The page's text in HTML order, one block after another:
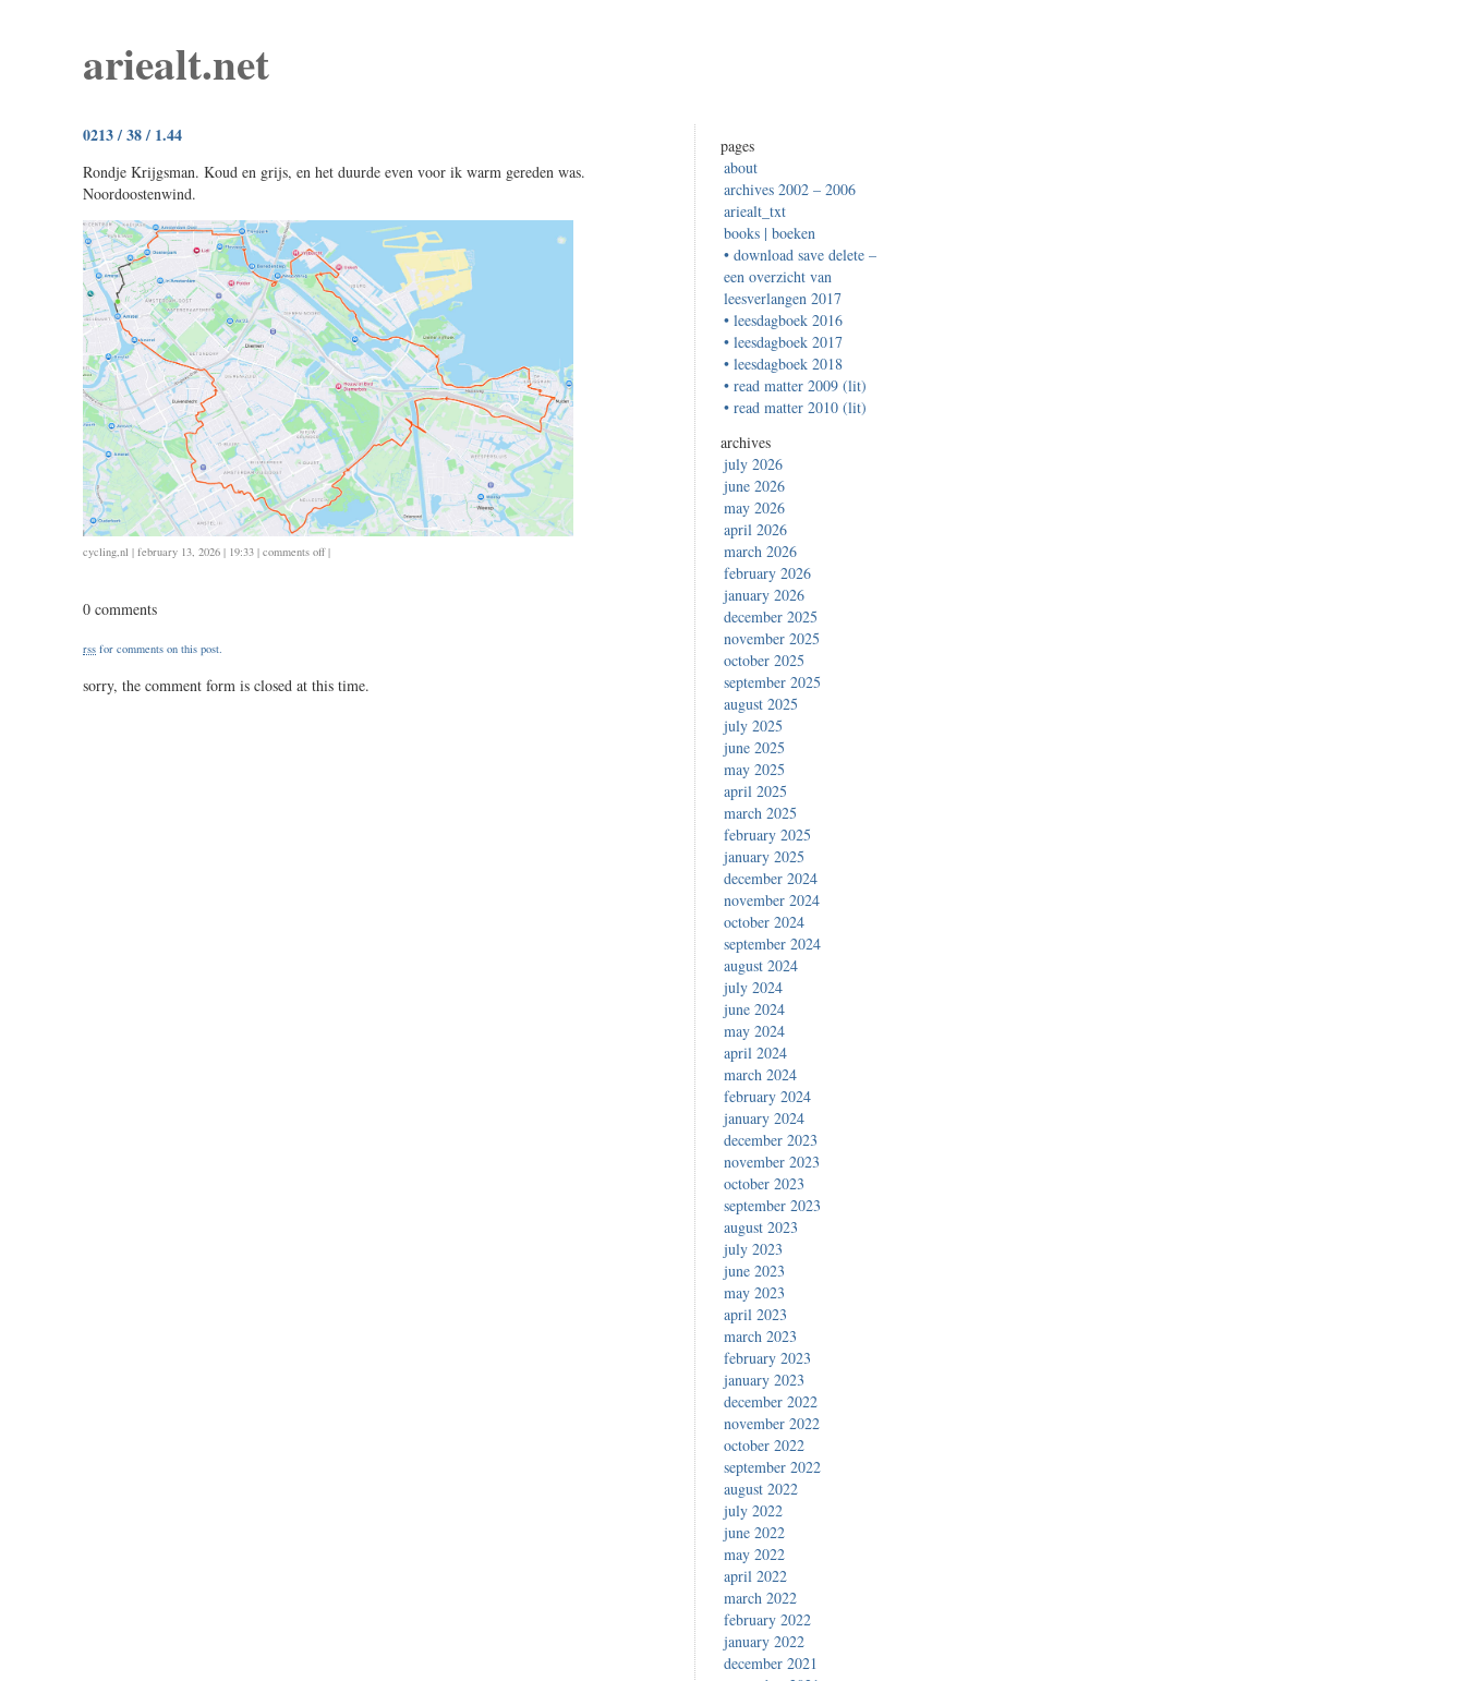
ariealt.net
0213 / 38 / 1.44
Rondje Krijgsman. Koud en grijs, en het duurde even voor ik warm gereden was.
Noordoostenwind.
cycling,nl | february 13, 2026 | 19:33 | comments offon
|
0 comments
rss for comments on this post.
sorry, the comment form is closed at this time.
pages
about
archives 2002 – 2006
ariealt_txt
books | boeken
• download save delete –
een overzicht van
leesverlangen 2017
• leesdagboek 2016
• leesdagboek 2017
• leesdagboek 2018
• read matter 2009 (lit)
• read matter 2010 (lit)
archives
july 2026
june 2026
may 2026
april 2026
march 2026
february 2026
january 2026
december 2025
november 2025
october 2025
september 2025
august 2025
july 2025
june 2025
may 2025
april 2025
march 2025
february 2025
january 2025
december 2024
november 2024
october 2024
september 2024
august 2024
july 2024
june 2024
may 2024
april 2024
march 2024
february 2024
january 2024
december 2023
november 2023
october 2023
september 2023
august 2023
july 2023
june 2023
may 2023
april 2023
march 2023
february 2023
january 2023
december 2022
november 2022
october 2022
september 2022
august 2022
july 2022
june 2022
may 2022
april 2022
march 2022
february 2022
january 2022
december 2021